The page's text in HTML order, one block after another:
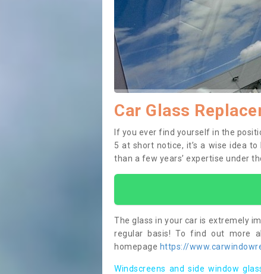
Car Glass
If you ever find yourself in the
5 at short notice, it’s a wise idea
than a few years’ expertise under
The glass in your car is extremely
regular basis! To find out more
homepage https://
Windscreens and side window